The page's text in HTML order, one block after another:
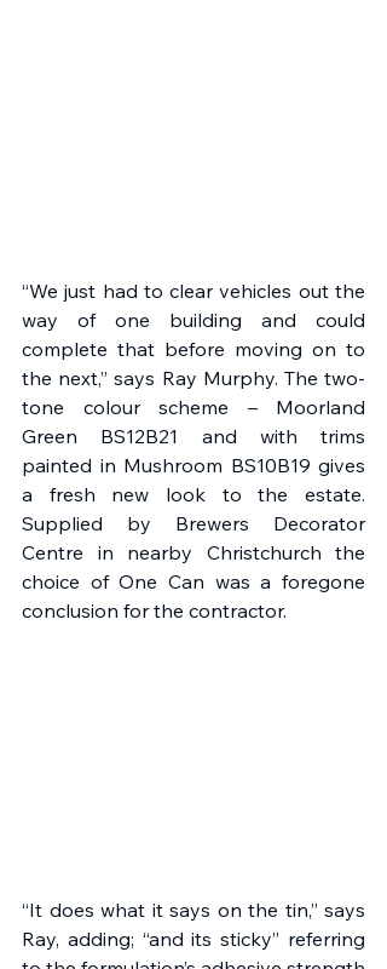
“We just had to clear vehicles out the
way of one building and could
complete that before moving on to
the next,” says Ray Murphy. The two-
tone colour scheme – Moorland
Green BS12B21 and with trims
painted in Mushroom BS10B19 gives
a fresh new look to the estate.
Supplied by Brewers Decorator
Centre in nearby Christchurch the
choice of One Can was a foregone
conclusion for the contractor.
“It does what it says on the tin,” says
Ray, adding; “and its sticky” referring